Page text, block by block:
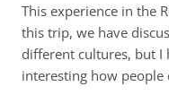
This experience in the
this trip, we have
different cultures, but I
interesting how